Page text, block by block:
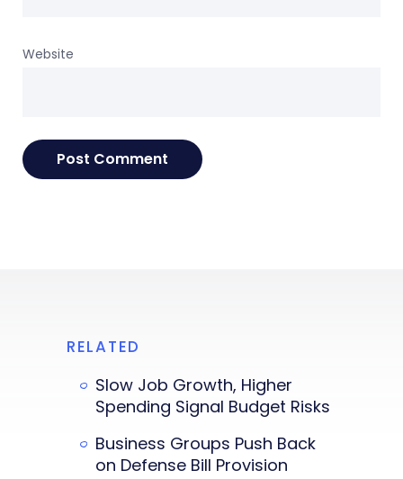
Website
RELATED
Slow Job Growth, Higher
Spending Signal Budget Risks
Business Groups Push Back
on Defense Bill Provision